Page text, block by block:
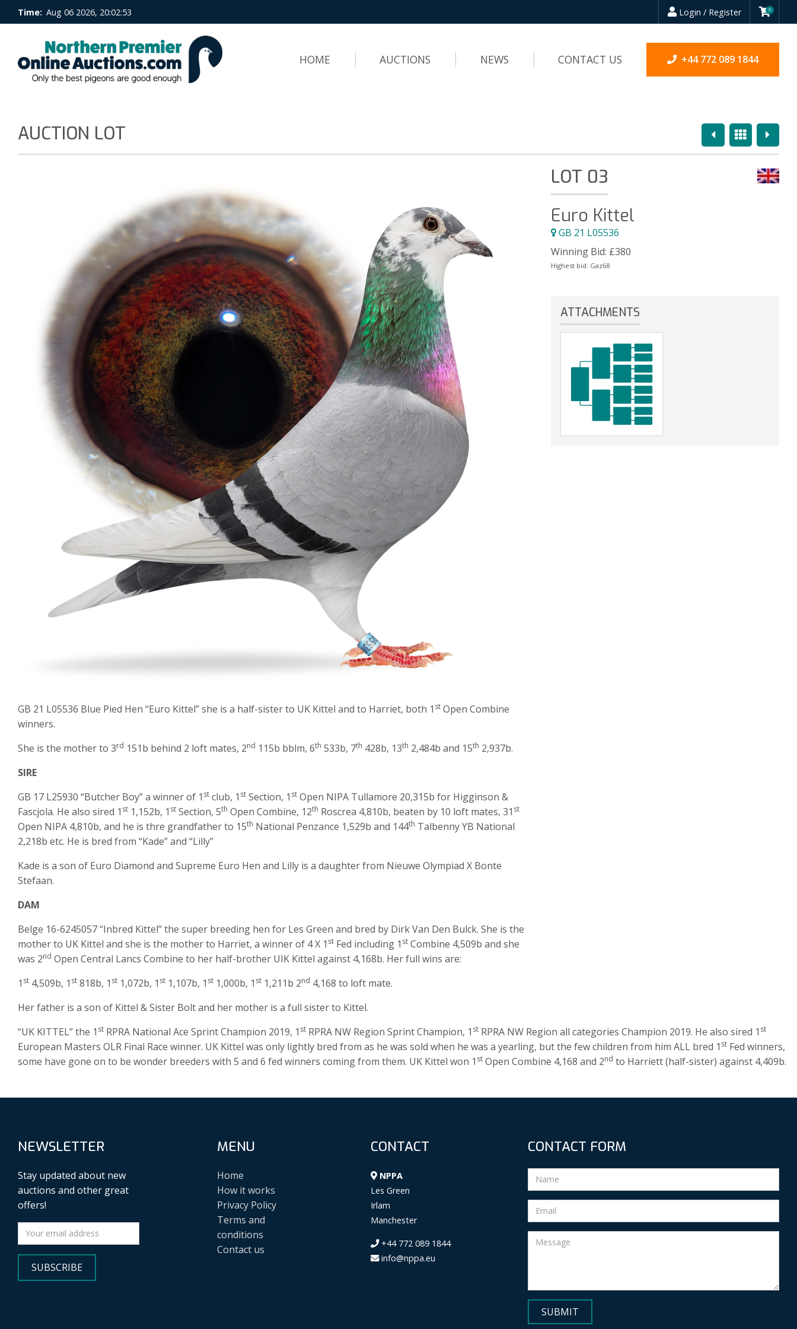
Time: Aug 06 2026, 20:02:54 Login / Register 0
HOME AUCTIONS NEWS CONTACT US +44 772 089 1844
PreviousOverview
Next
AUCTION LOT
GB 21 L05536 Blue Pied Hen “Euro Kittel” she is a half-sister to UK Kittel and to Harriet, both 1 st Open Combine
winners.
She is the mother to 3rd 151b behind 2 loft mates, 2nd 115b bblm, 6th 533b, 7th 428b, 13th 2,484b and 15th 2,937b.
SIRE
GB 17 L25930 “Butcher Boy” a winner of 1 st club, 1 st Section, 1 st Open NIPA Tullamore 20,315b for Higginson &
Fascjola. He also sired 1 st 1,152b, 1 st Section, 5th Open Combine, 12th Roscrea 4,810b, beaten by 10 loft mates, 31 st
Open NIPA 4,810b, and he is thre grandfather to 15th National Penzance 1,529b and 144th Talbenny YB National
2,218b etc. He is bred from “Kade” and “Lilly”
Kade is a son of Euro Diamond and Supreme Euro Hen and Lilly is a daughter from Nieuwe Olympiad X Bonte
Stefaan.
DAM
Belge 16-6245057 “Inbred Kittel” the super breeding hen for Les Green and bred by Dirk Van Den Bulck. She is the
mother to UK Kittel and she is the mother to Harriet, a winner of 4 X 1 st Fed including 1 st Combine 4,509b and she
was 2nd Open Central Lancs Combine to her half-brother UIK Kittel against 4,168b. Her full wins are:
1 st 4,509b, 1 st 818b, 1 st 1,072b, 1 st 1,107b, 1 st 1,000b, 1 st 1,211b 2nd 4,168 to loft mate.
Her father is a son of Kittel & Sister Bolt and her mother is a full sister to Kittel.
“UK KITTEL” the 1 st RPRA National Ace Sprint Champion 2019, 1 st RPRA NW Region Sprint Champion, 1 st RPRA NW Region all categories Champion 2019. He also sired 1 st
European Masters OLR Final Race winner. UK Kittel was only lightly bred from as he was sold when he was a yearling, but the few children from him ALL bred 1 st Fed winners,
some have gone on to be wonder breeders with 5 and 6 fed winners coming from them. UK Kittel won 1 st Open Combine 4,168 and 2nd to Harriett (half-sister) against 4,409b.
LOT 03
Euro Kittel
GB 21 L05536
Winning Bid: £380
Highest bid: Gaz68
ATTACHMENTS
NEWSLETTER
Stay updated about new
auctions and other great
offers!
SUBSCRIBE
MENU
Home
How it works
Privacy Policy
Terms and
conditions
Contact us
CONTACT
NPPA
Les Green
Irlam
Manchester
+44 772 089 1844
info@nppa.eu
CONTACT FORM